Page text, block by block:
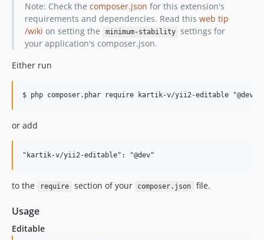
Note: Check the composer.json for this extension's
requirements and dependencies. Read this web tip
/wiki on setting the minimum-stability settings for
your application's composer.json.
Either run
or add
to the require section of your composer.json file.
Usage
Editable